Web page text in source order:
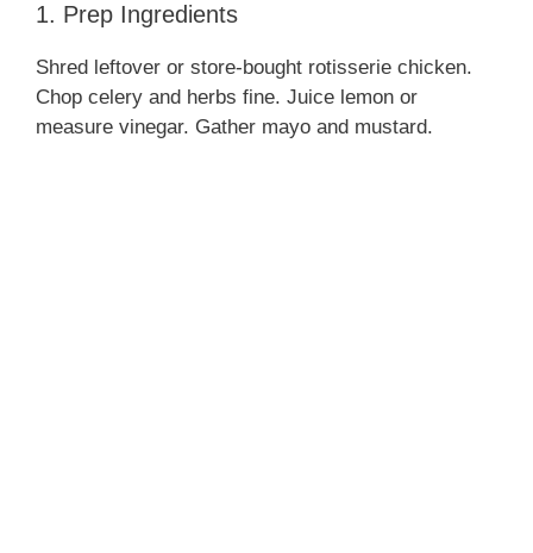
1. Prep Ingredients
Shred leftover or store‑bought rotisserie chicken.
Chop celery and herbs fine. Juice lemon or
measure vinegar. Gather mayo and mustard.